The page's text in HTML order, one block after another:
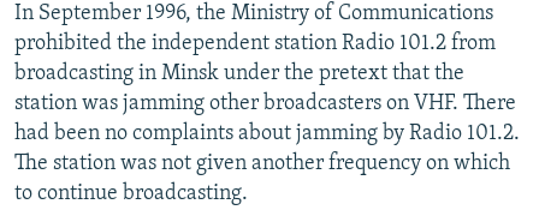
In September 1996, the Ministry of Communications
prohibited the independent station Radio 101.2 from
broadcasting in Minsk under the pretext that the
station was jamming other broadcasters on VHF. There
had been no complaints about jamming by Radio 101.2.
The station was not given another frequency on which
to continue broadcasting.